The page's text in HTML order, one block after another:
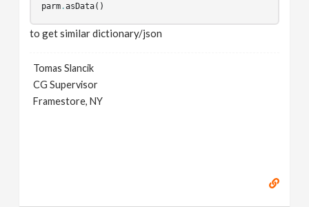
parm.asData()
to get similar dictionary/json
Tomas Slancik
CG Supervisor
Framestore, NY